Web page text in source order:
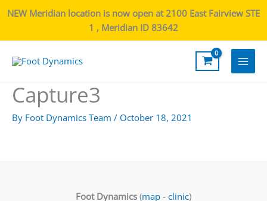
NEW Meridian location is now open at 2100 East Fairview STE
1 , Meridian ID 83642
Main
Capture3
By Foot Dynamics Team / October 18, 2021
Foot Dynamics (map - clinic)